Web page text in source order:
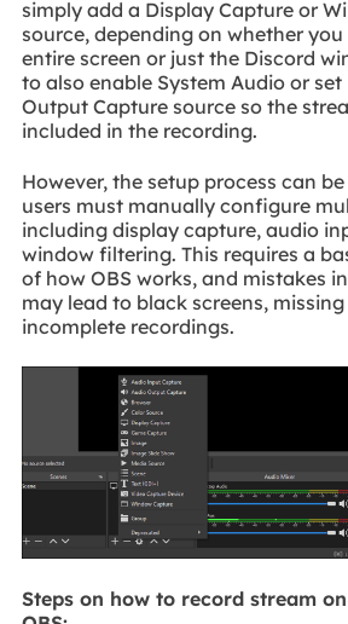
simply add a Display Capture or
source, depending on whether
entire screen or just the Discord
to also enable System Audio or
Output Capture source so the
included in the recording.
However, the setup process can
users must manually configure
including display capture, audio
window filtering. This requires a
of how OBS works, and mistakes
may lead to black screens,
incomplete recordings.
Steps on how to record stream